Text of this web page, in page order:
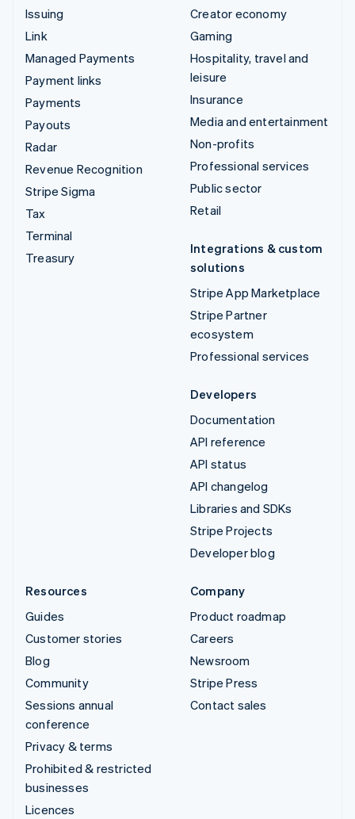
Issuing
Link
Managed Payments
Payment links
Payments
Payouts
Radar
Revenue Recognition
Stripe Sigma
Tax
Terminal
Treasury
Creator economy
Gaming
Hospitality, travel and
leisure
Insurance
Media and entertainment
Non-profits
Professional services
Public sector
Retail
Integrations & custom
solutions
Stripe App Marketplace
Stripe Partner
ecosystem
Professional services
Developers
Documentation
API reference
API status
API changelog
Libraries and SDKs
Stripe Projects
Developer blog
Resources
Guides
Customer stories
Blog
Community
Sessions annual
conference
Privacy & terms
Prohibited & restricted
businesses
Licences
Company
Product roadmap
Careers
Newsroom
Stripe Press
Contact sales